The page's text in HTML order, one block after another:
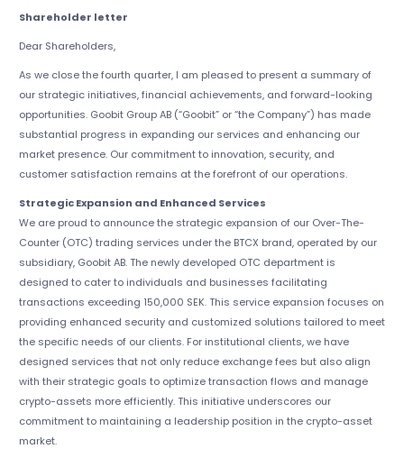
Shareholder letter
Dear Shareholders,
As we close the fourth quarter, I am pleased to present a summary of
our strategic initiatives, financial achievements, and forward-looking
opportunities. Goobit Group AB (“Goobit” or “the Company”) has made
substantial progress in expanding our services and enhancing our
market presence. Our commitment to innovation, security, and
customer satisfaction remains at the forefront of our operations.
Strategic Expansion and Enhanced Services
We are proud to announce the strategic expansion of our Over-The-
Counter (OTC) trading services under the BTCX brand, operated by our
subsidiary, Goobit AB. The newly developed OTC department is
designed to cater to individuals and businesses facilitating
transactions exceeding 150,000 SEK. This service expansion focuses on
providing enhanced security and customized solutions tailored to meet
the specific needs of our clients. For institutional clients, we have
designed services that not only reduce exchange fees but also align
with their strategic goals to optimize transaction flows and manage
crypto-assets more efficiently. This initiative underscores our
commitment to maintaining a leadership position in the crypto-asset
market.